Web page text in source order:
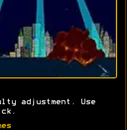
adjustment. Use